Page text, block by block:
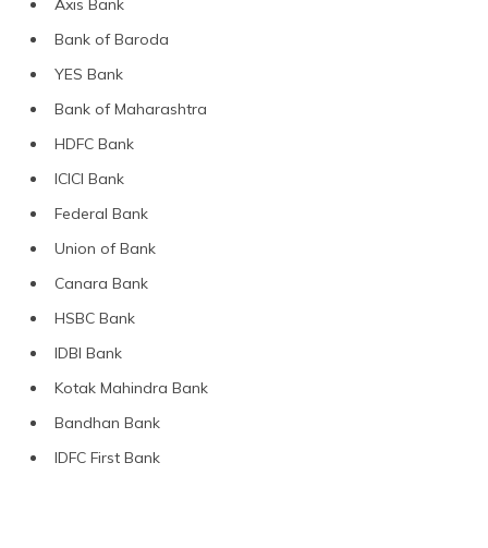
Axis Bank
Bank of Baroda
YES Bank
Bank of Maharashtra
HDFC Bank
ICICI Bank
Federal Bank
Union of Bank
Canara Bank
HSBC Bank
IDBI Bank
Kotak Mahindra Bank
Bandhan Bank
IDFC First Bank